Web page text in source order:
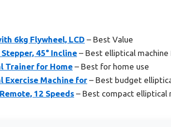
6kg Flywheel, LCD – Best Value
45° Incline – Best elliptical
Trainer for Home – Best for home use
Exercise Machine for – Best budget
12 Speeds – Best compact elliptical